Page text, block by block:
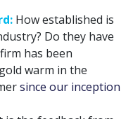
How established is
Do they have
has been
warm in the
since our inception